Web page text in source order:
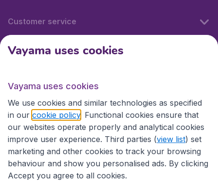
Customer service
International sites
International sites
Vayama uses cookies
Vayama uses cookies
We use cookies and similar technologies as specified
in our cookie policy . Functional cookies ensure that
our websites operate properly and analytical cookies
improve user experience. Third parties (view list) set
marketing and other cookies to track your browsing
behaviour and show you personalised ads. By clicking
Accept you agree to all cookies.